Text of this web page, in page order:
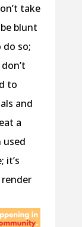
take
blunt
so;
to
and
a
used
it’s